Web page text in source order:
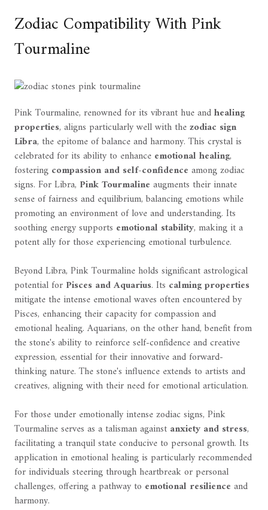
Zodiac Compatibility With Pink
Tourmaline
Pink Tourmaline, renowned for its vibrant hue andhealing
properties, aligns particularly well with thezodiac sign
Libra, the epitome of balance and harmony. This crystal is
celebrated for its ability to enhance emotional healing,
fostering compassion and self-confidence among zodiac
signs. For Libra, Pink Tourmaline augments their innate
sense of fairness and equilibrium, balancing emotions while
promoting an environment of love and understanding. Its
soothing energy supports emotional stability, making it a
potent ally for those experiencing emotional turbulence.
Beyond Libra, Pink Tourmaline holds significant astrological
potential for Pisces and Aquarius. Its calming properties
mitigate the intense emotional waves often encountered by
Pisces, enhancing their capacity for compassion and
emotional healing. Aquarians, on the other hand, benefit from
the stone's ability to reinforce self-confidence and creative
expression, essential for their innovative and forward-
thinking nature. The stone's influence extends to artists and
creatives, aligning with their need for emotional articulation.
For those under emotionally intense zodiac signs, Pink
Tourmaline serves as a talisman against anxiety and stress,
facilitating a tranquil state conducive to personal growth. Its
application in emotional healing is particularly recommended
for individuals steering through heartbreak or personal
challenges, offering a pathway to emotional resilience and
harmony.